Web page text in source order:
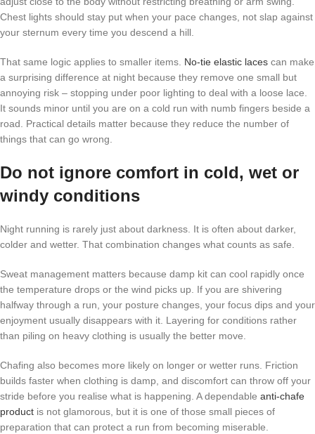
Chest lights should stay put when your pace changes, not slap against
your sternum every time you descend a hill.
That same logic applies to smaller items. No-tie elastic laces can make
a surprising difference at night because they remove one small but
annoying risk – stopping under poor lighting to deal with a loose lace.
It sounds minor until you are on a cold run with numb fingers beside a
road. Practical details matter because they reduce the number of
things that can go wrong.
Do not ignore comfort in cold, wet or
windy conditions
Night running is rarely just about darkness. It is often about darker,
colder and wetter. That combination changes what counts as safe.
Sweat management matters because damp kit can cool rapidly once
the temperature drops or the wind picks up. If you are shivering
halfway through a run, your posture changes, your focus dips and your
enjoyment usually disappears with it. Layering for conditions rather
than piling on heavy clothing is usually the better move.
Chafing also becomes more likely on longer or wetter runs. Friction
builds faster when clothing is damp, and discomfort can throw off your
stride before you realise what is happening. A dependable anti-chafe
product is not glamorous, but it is one of those small pieces of
preparation that can protect a run from becoming miserable.